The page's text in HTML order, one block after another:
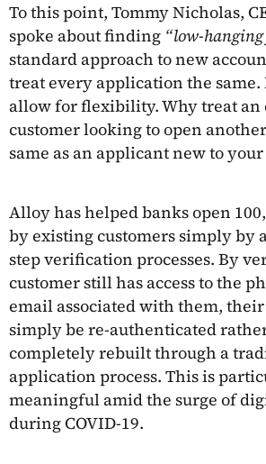
To this point, Tommy Nicholas,
spoke about finding “low-
standard approach to new
treat every application the
allow for flexibility. Why treat an
customer looking to open
same as an applicant new to
Alloy has helped banks open
by existing customers simply by
step verification processes. By
customer still has access to the
email associated with them,
simply be re-authenticated
completely rebuilt through a
application process. This is
meaningful amid the surge of
during COVID-19.